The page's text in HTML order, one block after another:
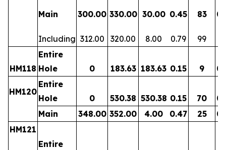
Main 300.00 330.00 30.00 0.45 83
Including 312.00 320.00 8.00 0.79 99
HM118
Entire
Hole
0 183.63 183.63 0.15 9
HM120
Entire
Hole
0 530.38 530.38 0.15 70
Main
348.00 352.00 4.00 0.47 25
HM121
Entire